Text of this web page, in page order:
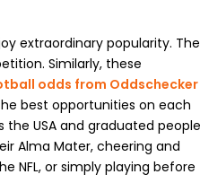
extraordinary popularity. The
Similarly, these
odds from Oddschecker
best opportunities on each
USA and graduated
Alma Mater, cheering and
NFL, or simply playing before